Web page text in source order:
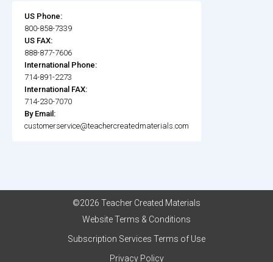
US Phone:
800-858-7339
US FAX:
888-877-7606
International Phone:
714-891-2273
International FAX:
714-230-7070
By Email:
customerservice@teachercreatedmaterials.com
©2026 Teacher Created Materials
Website Terms & Conditions
Subscription Services Terms of Use
Privacy Policy